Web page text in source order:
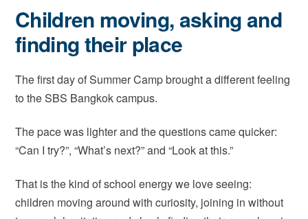
Children moving, asking and
finding their place
The first day of Summer Camp brought a different feeling
to the SBS Bangkok campus.
The pace was lighter and the questions came quicker:
“Can I try?”, “What’s next?” and “Look at this.”
That is the kind of school energy we love seeing:
children moving around with curiosity, joining in without